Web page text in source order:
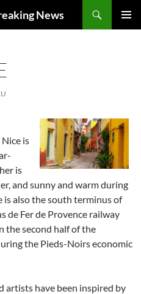
News
is
is
and sunny and warm during
is also the south terminus of
de Fer de Provence railway
the second half of the
the Pieds-Noirs economic
have been inspired by